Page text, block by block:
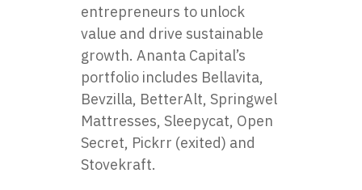
entrepreneurs to unlock
value and drive sustainable
growth. Ananta Capital’s
portfolio includes Bellavita,
Bevzilla, BetterAlt, Springwel
Mattresses, Sleepycat, Open
Secret, Pickrr (exited) and
Stovekraft.